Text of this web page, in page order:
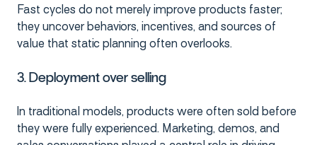
Fast cycles do not merely improve products faster;
they uncover behaviors, incentives, and sources of
value that static planning often overlooks.
3. Deployment over selling
In traditional models, products were often sold before
they were fully experienced. Marketing, demos, and